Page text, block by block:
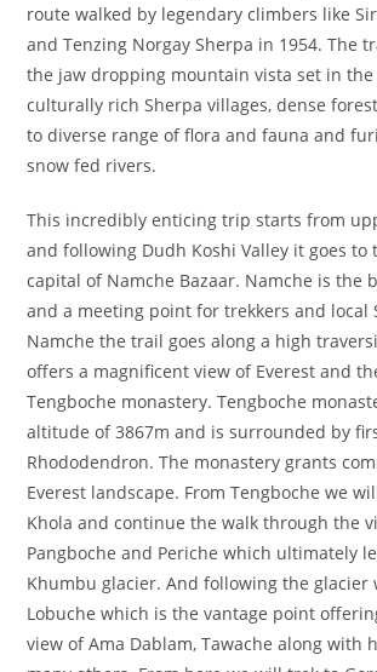
route walked by legendary climbers like
and Tenzing Norgay Sherpa in 1954. The
the jaw dropping mountain vista set in
culturally rich Sherpa villages, dense
to diverse range of flora and fauna and
snow fed rivers.
This incredibly enticing trip starts from
and following Dudh Koshi Valley it goes to
capital of Namche Bazaar. Namche is the
and a meeting point for trekkers and local
Namche the trail goes along a high
offers a magnificent view of Everest and
Tengboche monastery. Tengboche
altitude of 3867m and is surrounded by
Rhododendron. The monastery grants
Everest landscape. From Tengboche we
Khola and continue the walk through the
Pangboche and Periche which ultimately
Khumbu glacier. And following the glacier
Lobuche which is the vantage point
view of Ama Dablam, Tawache along with